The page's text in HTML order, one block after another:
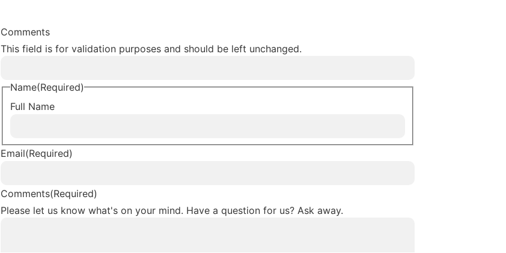
Comments
This field is for validation purposes and should be left unchanged.
Name(Required)
Full Name
Email(Required)
Comments(Required)
Please let us know what's on your mind. Have a question for us? Ask away.